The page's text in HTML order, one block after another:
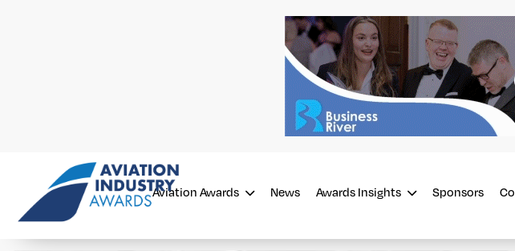
Aviation Awards News Awards Insights Sponsors